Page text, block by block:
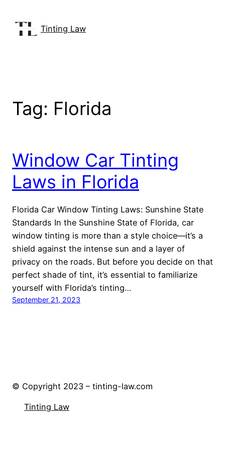
content
Tinting Law
Tag: Florida
Window Car Tinting
Laws in Florida
Florida Car Window Tinting Laws: Sunshine State
Standards In the Sunshine State of Florida, car
window tinting is more than a style choice—it’s a
shield against the intense sun and a layer of
privacy on the roads. But before you decide on that
perfect shade of tint, it’s essential to familiarize
yourself with Florida’s tinting…
September 21, 2023
© Copyright 2023 – tinting-law.com
Tinting Law